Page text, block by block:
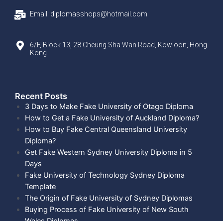
Email: diplomasshops@hotmail.com
6/F, Block 13, 28 Cheung Sha Wan Road, Kowloon, Hong
Kong
Recent Posts​
3 Days to Make Fake University of Otago Diploma
How to Get a Fake University of Auckland Diploma?
How to Buy Fake Central Queensland University
Diploma?
Get Fake Western Sydney University Diploma in 5
Days
Fake University of Technology Sydney Diploma
Template
The Origin of Fake University of Sydney Diplomas
Buying Process of Fake University of New South